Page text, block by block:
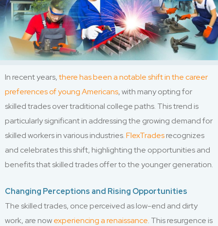
In recent years,there has been a notable shift in the career
preferences of young Americans, with many opting for
skilled trades over traditional college paths. This trend is
particularly significant in addressing the growing demand for
skilled workers in various industries.FlexTradesrecognizes
and celebrates this shift, highlighting the opportunities and
benefits that skilled trades offer to the younger generation.
Changing Perceptions and Rising Opportunities
The skilled trades, once perceived as low-end and dirty
work, are nowexperiencing a renaissance. This resurgence is